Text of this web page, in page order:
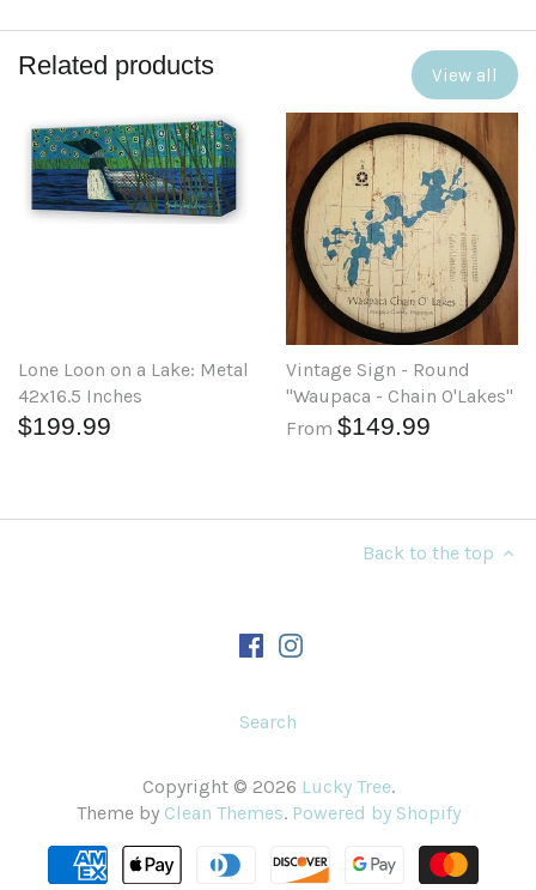
Related products View all
Lone Loon on a Lake: Metal
42x16.5 Inches
$199.99
Vintage Sign - Round
"Waupaca - Chain O'Lakes"
From $149.99
Back to the top
Search
Copyright © 2026 Lucky Tree.
Theme by Clean Themes. Powered by Shopify